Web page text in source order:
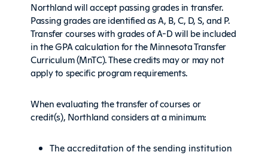
Northland will accept passing grades in transfer.
Passing grades are identified as A, B, C, D, S, and P.
Transfer courses with grades of A-D will be included
in the GPA calculation for the Minnesota Transfer
Curriculum (MnTC). These credits may or may not
apply to specific program requirements.
When evaluating the transfer of courses or
credit(s), Northland considers at a minimum:
The accreditation of the sending institution